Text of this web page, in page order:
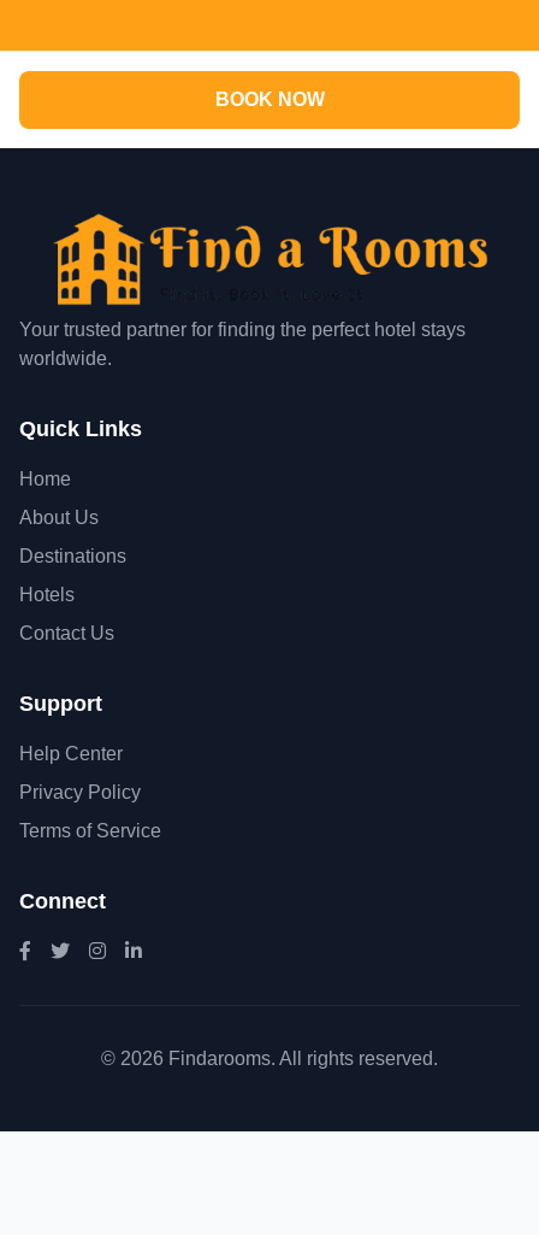
BOOK NOW
Your trusted partner for finding the perfect hotel stays
worldwide.
Quick Links
Home
About Us
Destinations
Hotels
Contact Us
Support
Help Center
Privacy Policy
Terms of Service
Connect
© 2026 Findarooms. All rights reserved.